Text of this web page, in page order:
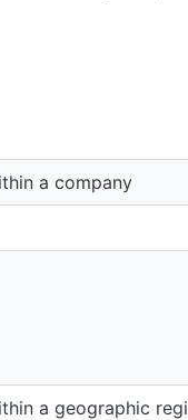
a company
a geographic